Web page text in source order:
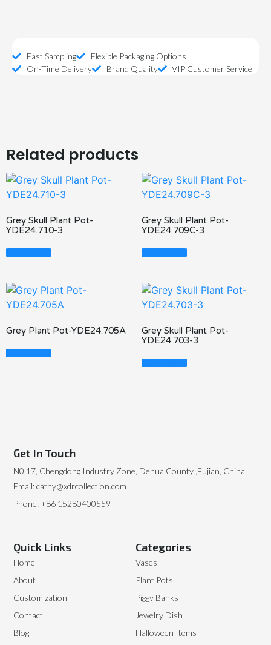
Fast Sampling
Flexible Packaging Options
On-Time Delivery
Brand Quality VIP Customer Service
Related products
Grey Skull Plant Pot-
YDE24.710-3
Read More
Grey Skull Plant Pot-
YDE24.709C-3
Read More
Grey Plant Pot-YDE24.705A
Read More
Grey Skull Plant Pot-
YDE24.703-3
Read More
Categories
Vases
Plant Pots
Piggy Banks
Jewelry Dish
Halloween Items
Quick Links
Home
About
Customization
Contact
Blog
Get In Touch
N0.17, Chengdong Industry Zone, Dehua County ,Fujian, China
Email: cathy@xdrcollection.com
Phone: +86 15280400559